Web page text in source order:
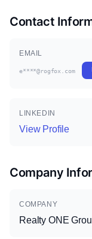
Contact
EMAIL
e****@rogfox.com
LINKEDIN
View Profile
Company
COMPANY
Realty ONE